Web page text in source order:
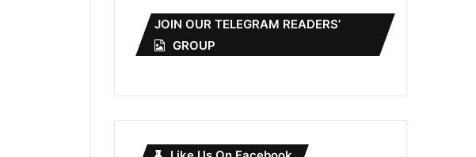
JOIN OUR TELEGRAM READERS’
GROUP